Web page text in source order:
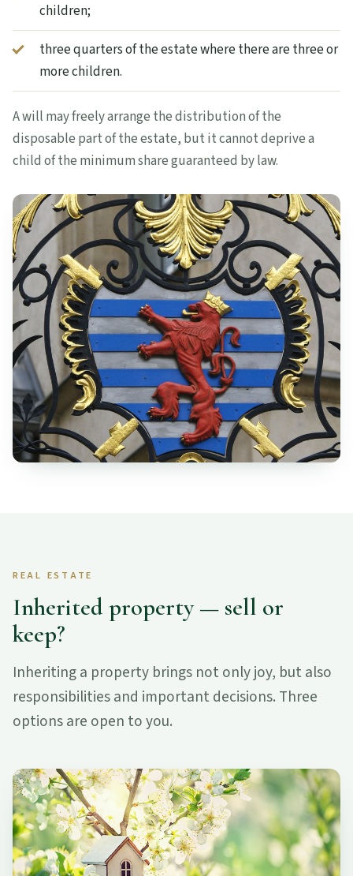
children;
three quarters of the estate where there are three or
more children.
A will may freely arrange the distribution of the
disposable part of the estate, but it cannot deprive a
child of the minimum share guaranteed by law.
REAL ESTATE
Inherited property — sell or
keep?
Inheriting a property brings not only joy, but also
responsibilities and important decisions. Three
options are open to you.